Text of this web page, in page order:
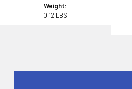
Weight:
0.12 LBS